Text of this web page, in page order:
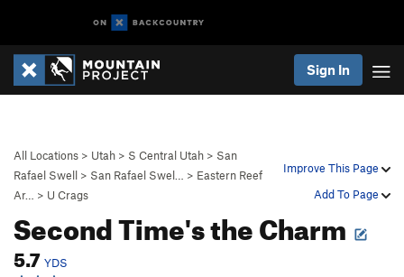
Sign In
Improve This Page
Add To Page
All Locations > Utah > S Central Utah > San
Rafael Swell > San Rafael Swel… > Eastern Reef
Ar…
> U Crags
Second Time's the Charm
5.7 YDS